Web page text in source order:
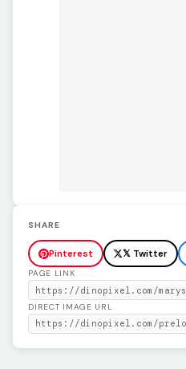
SHARE
Pinterest 𝕏 Twitter
PAGE LINK
DIRECT IMAGE URL